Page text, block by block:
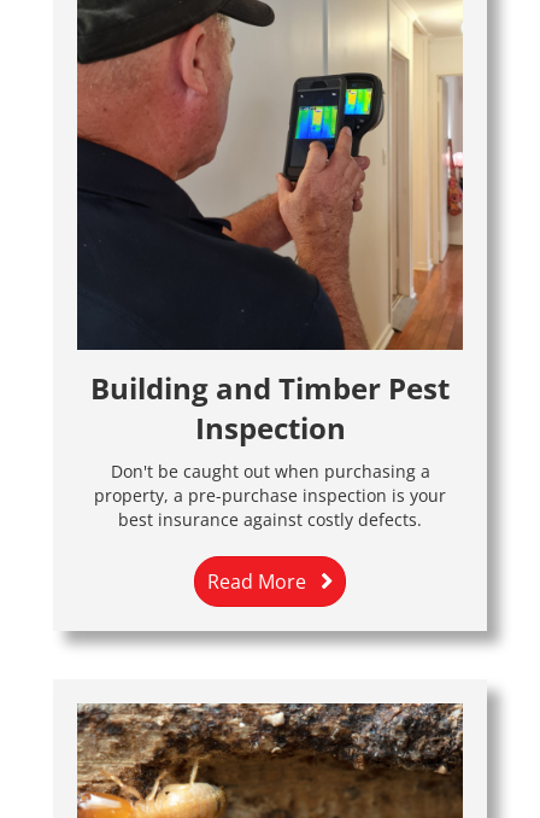
Building and Timber Pest
Inspection
Don't be caught out when purchasing a
property, a pre-purchase inspection is your
best insurance against costly defects.
Read More